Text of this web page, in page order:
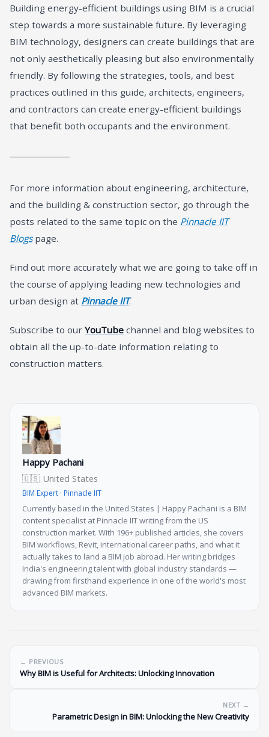
Building energy-efficient buildings using BIM is a crucial
step towards a more sustainable future. By leveraging
BIM technology, designers can create buildings that are
not only aesthetically pleasing but also environmentally
friendly. By following the strategies, tools, and best
practices outlined in this guide, architects, engineers,
and contractors can create energy-efficient buildings
that benefit both occupants and the environment.
For more information about engineering, architecture,
and the building & construction sector, go through the
posts related to the same topic on the Pinnacle IIT
Blogspage.
Find out more accurately what we are going to take off in
the course of applying leading new technologies and
urban design at Pinnacle IIT.
Subscribe to our YouTube channel and blog websites to
obtain all the up-to-date information relating to
construction matters.
Happy Pachani
🇺🇸 United States
BIM Expert · Pinnacle IIT
Currently based in the United States | Happy Pachani is a BIM
content specialist at Pinnacle IIT writing from the US
construction market. With 196+ published articles, she covers
BIM workflows, Revit, international career paths, and what it
actually takes to land a BIM job abroad. Her writing bridges
India's engineering talent with global industry standards —
drawing from firsthand experience in one of the world's most
advanced BIM markets.
← PREVIOUS
Why BIM is Useful for Architects: Unlocking Innovation
NEXT →
Parametric Design in BIM: Unlocking the New Creativity